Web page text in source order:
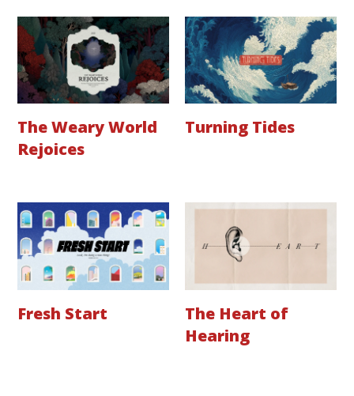
The Weary World
Rejoices
Turning Tides
Fresh Start
The Heart of
Hearing